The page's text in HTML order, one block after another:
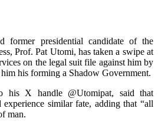
former presidential candidate of the
Prof. Pat Utomi, has taken a swipe at
on the legal suit file against him by
his forming a Shadow Government.
X handle @Utomipat, said that
similar fate, adding that “all
man.